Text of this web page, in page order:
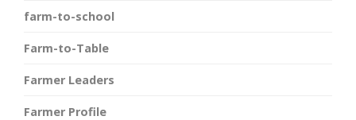
farm-to-school
Farm-to-Table
Farmer Leaders
Farmer Profile